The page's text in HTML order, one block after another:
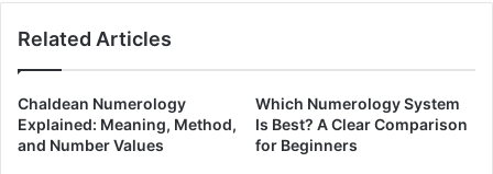
Related Articles
Chaldean Numerology
Explained: Meaning, Method,
and Number Values
Which Numerology System
Is Best? A Clear Comparison
for Beginners